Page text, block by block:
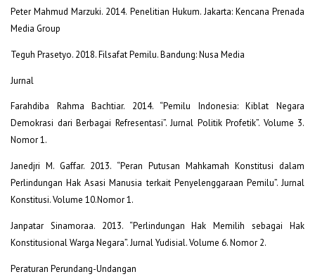
Peter Mahmud Marzuki. 2014. Penelitian Hukum. Jakarta: Kencana Prenada
Media Group
Teguh Prasetyo. 2018. Filsafat Pemilu. Bandung: Nusa Media
Jurnal
Farahdiba Rahma Bachtiar. 2014. “Pemilu Indonesia: Kiblat Negara
Demokrasi dari Berbagai Refresentasi”. Jurnal Politik Profetik”. Volume 3.
Nomor 1.
Janedjri M. Gaffar. 2013. “Peran Putusan Mahkamah Konstitusi dalam
Perlindungan Hak Asasi Manusia terkait Penyelenggaraan Pemilu”. Jurnal
Konstitusi. Volume 10.Nomor 1.
Janpatar Sinamoraa. 2013. “Perlindungan Hak Memilih sebagai Hak
Konstitusional Warga Negara”. Jurnal Yudisial. Volume 6. Nomor 2.
Peraturan Perundang-Undangan